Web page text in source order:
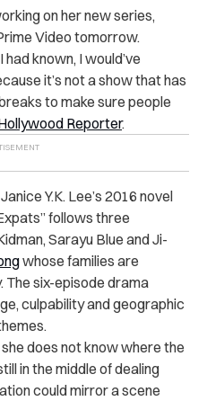
on her new series,
Video tomorrow.
known, I would’ve
it’s not a show that has
to make sure people
Reporter.
Y.K. Lee’s 2016 novel
follows three
Sarayu Blue and Ji-
whose families are
six-episode drama
culpability and geographic
does not know where the
in the middle of dealing
could mirror a scene